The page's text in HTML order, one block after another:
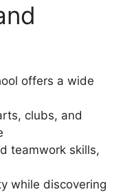
offers a wide
clubs, and
teamwork skills,
while discovering